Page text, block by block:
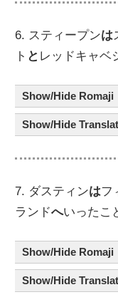
6. スティープンは
ト と レッドキャベ
Show/Hide Romaji
Show/Hide
7. ダスティンはフ
ランドへいったこ
Show/Hide Romaji
Show/Hide